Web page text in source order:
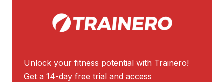
Unlock your fitness potential with Trainero!
Get a 14-day free trial and access